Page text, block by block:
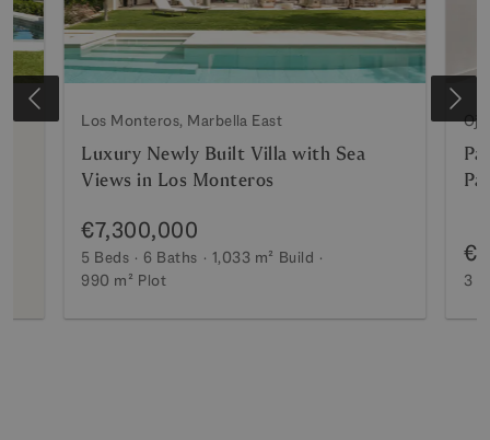
Los Monteros, Marbella East
Luxury Newly Built Villa with Sea
Views in Los Monteros
€7,300,000
5 Beds 6 Baths 1,033 m² Build
990 m² Plot 3